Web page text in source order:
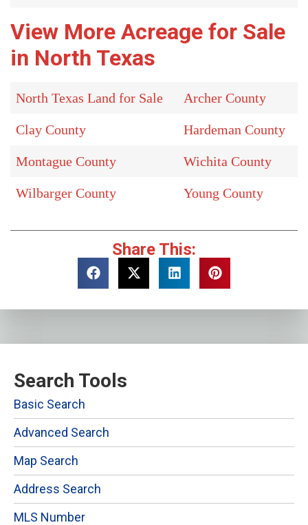
View More Acreage for Sale
in North Texas
North Texas Land for Sale Archer County
Clay County Hardeman County
Montague County Wichita County
Wilbarger County Young County
Share This:
Search Tools
Basic Search
Advanced Search
Map Search
Address Search
MLS Number